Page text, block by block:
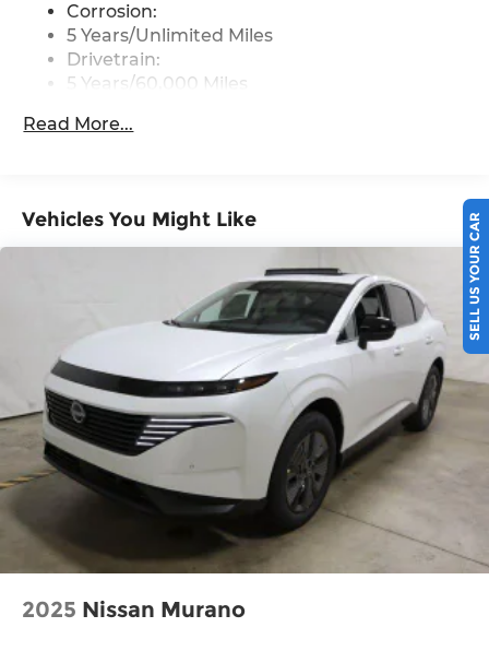
Corrosion:
5 Years/Unlimited Miles
Drivetrain:
5 Years/60,000 Miles
3 Years/36,000 Miles
Read More...
Vehicles You Might Like
2025 Nissan Murano
SELL US YOUR CAR